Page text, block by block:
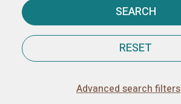
SEARCH
RESET
Advanced search filters